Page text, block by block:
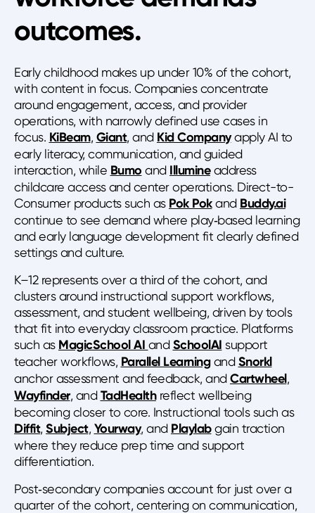
outcomes.
Early childhood makes up under 10% of the cohort,
with content in focus. Companies concentrate
around engagement, access, and provider
operations, with narrowly defined use cases in
focus. KiBeam, Giant, and Kid Companyapply AI to
early literacy, communication, and guided
interaction, while Bumo and Illumineaddress
childcare access and center operations. Direct-to-
Consumer products such as Pok Pokand Buddy.ai
continue to see demand where play‑based learning
and early language development fit clearly defined
settings and culture.
K–12 represents over a third of the cohort, and
clusters around instructional support workflows,
assessment, and student wellbeing, driven by tools
that fit into everyday classroom practice. Platforms
such as MagicSchool AI andSchoolAI support
teacher workflows, Parallel LearningandSnorkl
anchor assessment and feedback, andCartwheel,
Wayfinder, andTadHealthreflect wellbeing
becoming closer to core. Instructional tools such as
Diffit, Subject, Yourway, and Playlabgain traction
where they reduce prep time and support
differentiation.
Post‑secondary companies account for just over a
quarter of the cohort, centering on communication,